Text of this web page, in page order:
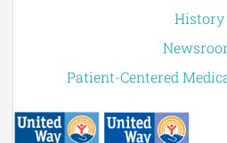
History
Patient-Centered